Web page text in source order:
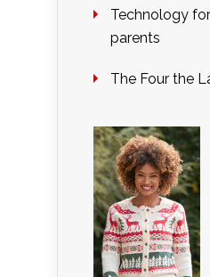
Technology
parents
The Four the